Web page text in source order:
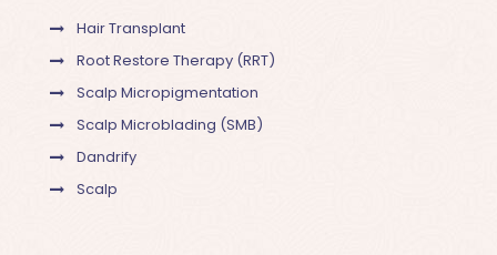
Hair Transplant
Root Restore Therapy (RRT)
Scalp Micropigmentation
Scalp Microblading (SMB)
Dandrify
Scalp